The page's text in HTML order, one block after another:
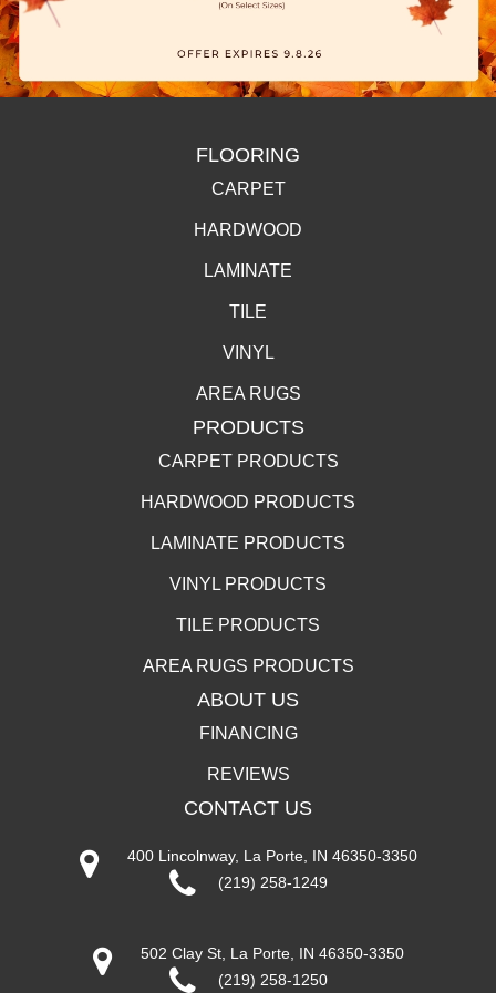
FLOORING
CARPET
HARDWOOD
LAMINATE
TILE
VINYL
AREA RUGS
PRODUCTS
CARPET PRODUCTS
HARDWOOD PRODUCTS
LAMINATE PRODUCTS
VINYL PRODUCTS
TILE PRODUCTS
AREA RUGS PRODUCTS
ABOUT US
FINANCING
REVIEWS
CONTACT US
400 Lincolnway, La Porte, IN 46350-3350
(219) 258-1249
502 Clay St, La Porte, IN 46350-3350
(219) 258-1250